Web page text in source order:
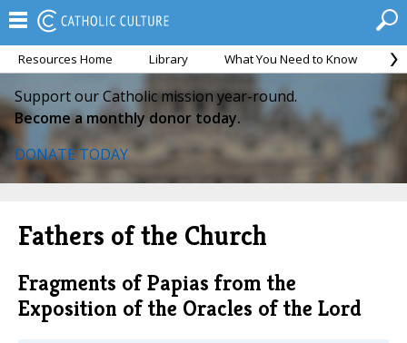
Resources Home Library What You Need to Know
Support our Catholic mission year-round.
Become a monthly donor today.
DONATE TODAY
Fathers of the Church
Fragments of Papias from the
Exposition of the Oracles of the Lord